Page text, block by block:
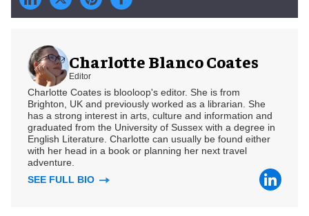
Charlotte Blanco Coates
Editor
Charlotte Coates is blooloop's editor. She is from
Brighton, UK and previously worked as a librarian. She
has a strong interest in arts, culture and information and
graduated from the University of Sussex with a degree in
English Literature. Charlotte can usually be found either
with her head in a book or planning her next travel
adventure.
SEE FULL BIO